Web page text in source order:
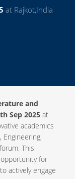
at Rajkot,India
and
Sep 2025 at
academics
This
for
actively engage